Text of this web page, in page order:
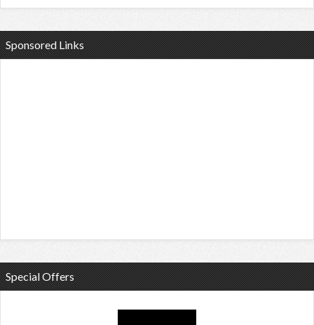
Sponsored Links
Special Offers